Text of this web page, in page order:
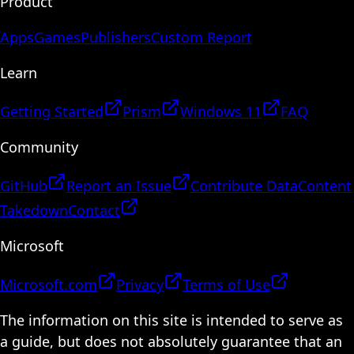
AppsGamesPublishersCustom Report
Learn
Getting Started Prism Windows 11
FAQ
Community
GitHub Report an Issue Contribute DataContent
TakedownContact
Microsoft
Microsoft.com Privacy
Terms of Use
The information on this site is intended to serve as
a guide, but does not absolutely guarantee that an